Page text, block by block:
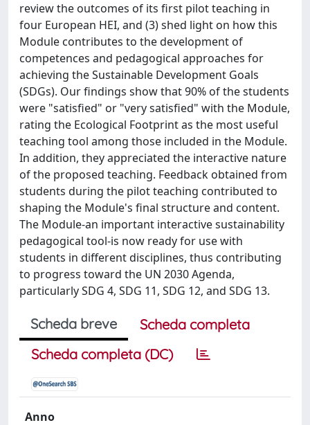
review the outcomes of its first pilot teaching in
four European HEI, and (3) shed light on how this
Module contributes to the development of
competences and pedagogical approaches for
achieving the Sustainable Development Goals
(SDGs). Our findings show that 90% of the students
were "satisfied" or "very satisfied" with the Module,
rating the Ecological Footprint as the most useful
teaching tool among those included in the Module.
In addition, they appreciated the interactive nature
of the proposed teaching. Feedback obtained from
students during the pilot teaching contributed to
shaping the Module's final structure and content.
The Module-an important interactive sustainability
pedagogical tool-is now ready for use with
students in different disciplines, thus contributing
to progress toward the UN 2030 Agenda,
particularly SDG 4, SDG 11, SDG 12, and SDG 13.
Scheda breve
Scheda completa
Scheda completa (DC)
Anno